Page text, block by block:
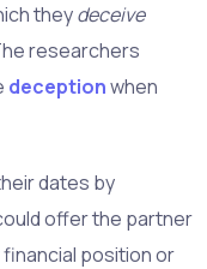
theydeceive
researchers
deceptionwhen
dates by
offer the partner
position or